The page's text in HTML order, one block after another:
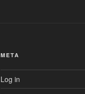
META
Log in